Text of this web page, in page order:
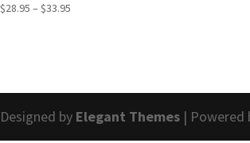
$28.95 – $33.95
Designed by Elegant Themes | Powered